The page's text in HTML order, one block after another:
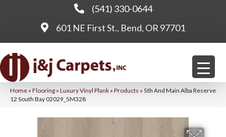
(541) 330-0644
601 NE First St., Bend, OR 97701
Home » Flooring » Luxury Vinyl Plank » Products » 5th And Main Alba Reserve
12 South Bay 02029_5M328